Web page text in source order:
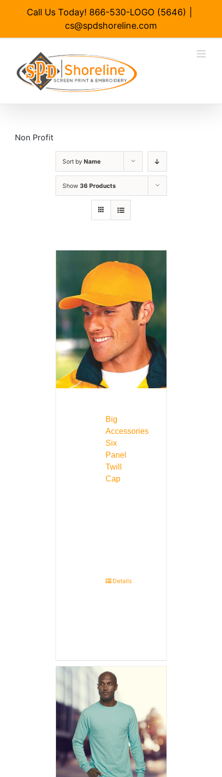
Call Us Today! 866-530-LOGO (5646)
cs@spdshoreline.com
Non Profit
Sort by Name
Show 36 Products
Big
Accessories
Six
Panel
Twill
Cap
Details